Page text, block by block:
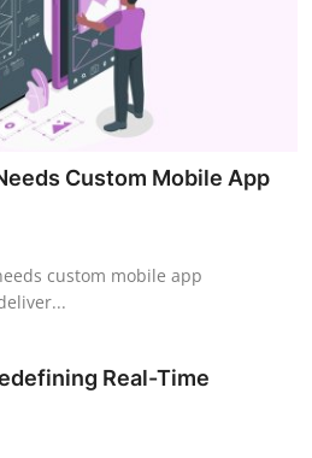
Custom Mobile App
custom mobile app
Real-Time